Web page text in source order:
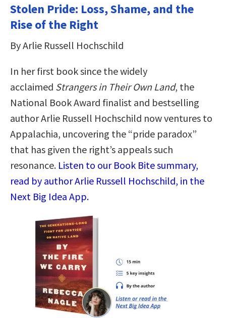
Stolen Pride: Loss, Shame, and the
Rise of the Right
By Arlie Russell Hochschild
In her first book since the widely
acclaimed Strangers in Their Own Land, the
National Book Award finalist and bestselling
author Arlie Russell Hochschild now ventures to
Appalachia, uncovering the “pride paradox”
that has given the right’s appeals such
resonance. Listen to our Book Bite summary,
read by author Arlie Russell Hochschild, in the
Next Big Idea App.